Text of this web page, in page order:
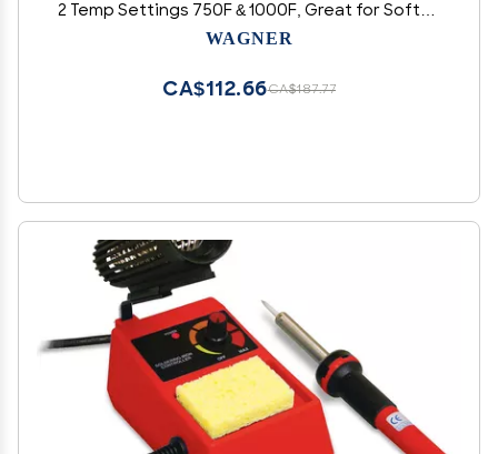
2 Temp Settings 750F & 1000F, Great for Soften
paint, Caulking, Adhesive, Putty Removal, Shrink
WAGNER
CA$187.77
CA$112.66